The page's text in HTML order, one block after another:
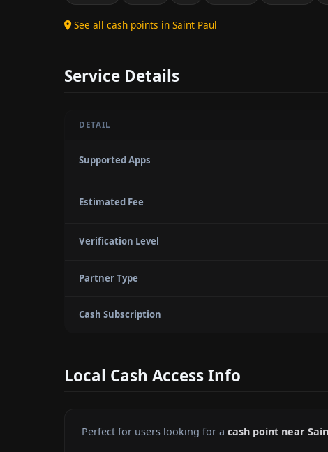
See all cash points in Saint Paul
Service Details
DETAIL
Supported Apps
Estimated Fee
Verification Level
Partner Type
Cash Subscription
Local Cash Access Info
Perfect for users looking for a cash point near